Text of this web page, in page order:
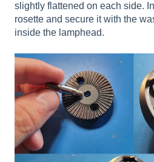
slightly flattened on each side.
rosette and secure it with the
inside the lamphead.